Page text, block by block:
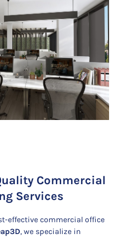
Commercial
Services
effective commercial office
, we specialize in